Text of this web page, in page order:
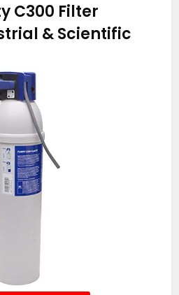
C300 Filter
& Scientific